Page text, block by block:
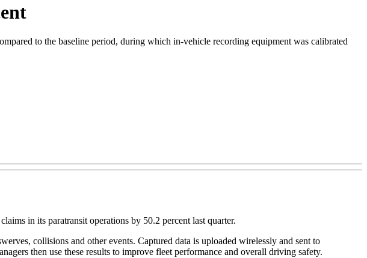
to the baseline period, during which in-vehicle recording equipment was calibrated
in its paratransit operations by 50.2 percent last quarter.
collisions and other events. Captured data is uploaded wirelessly and sent to
then use these results to improve fleet performance and overall driving safety.